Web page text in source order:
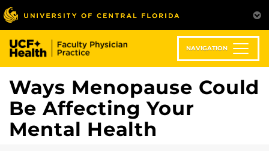
Skip
to
main
content
NAVIGATION
Ways Menopause Could
Be Affecting Your
Mental Health